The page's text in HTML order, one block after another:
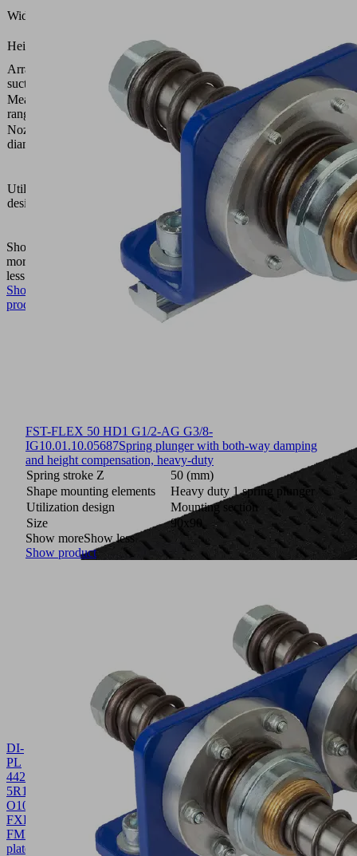
Width B
Height H
Arrangement
suction cells
5 rows,
18 mm
Measuring
range [bar]
Nozzle
diameter
Utilization
design
Show
more
less
Show
product
DI-
PL
442-
5R18
O10O10
FXP-
FMP
10.01.38.00864
Sealing
plate
FST-FLEX 50 HD1 G1/2-AG G3/8-
IG10.01.10.05687Spring plunger with both-way damping
and height compensation, heavy-duty
Spring stroke Z
50 (mm)
Shape mounting elements
Heavy duty 1 spring plunger
Utilization design
Mounting section
Size
90x90
Show moreShow less
Show product